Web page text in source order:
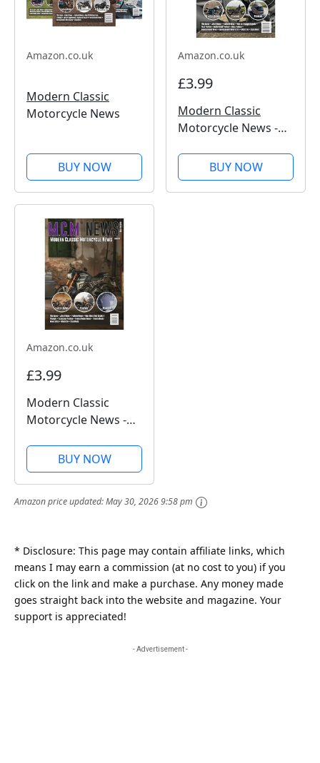
Amazon.co.uk
Modern Classic
Motorcycle News
BUY NOW
Amazon.co.uk
£3.99
Modern Classic
Motorcycle News -
BUY NOW
Amazon.co.uk
£3.99
Modern Classic
Motorcycle News -
BUY NOW
Amazon price updated:May 30, 2026 9:58 pm
* Disclosure: This page may contain affiliate links, which
means I may earn a commission (at no cost to you) if you
click on the link and make a purchase. Any money made
goes straight back into the website and magazine. Your
support is appreciated!
- Advertisement -